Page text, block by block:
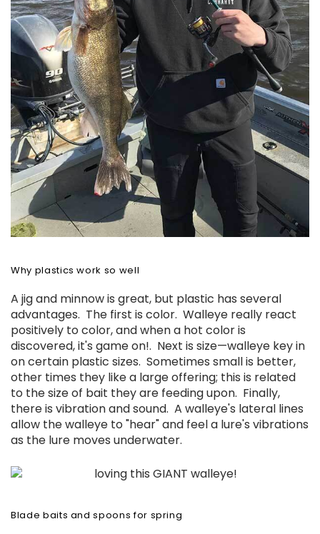
Why plastics work so well
A jig and minnow is great, but plastic has several
advantages. The first is color. Walleye really react
positively to color, and when a hot color is
discovered, it's game on!. Next is size—walleye key in
on certain plastic sizes. Sometimes small is better,
other times they like a large offering; this is related
to the size of bait they are feeding upon. Finally,
there is vibration and sound. A walleye's lateral lines
allow the walleye to "hear" and feel a lure's vibrations
as the lure moves underwater.
Blade baits and spoons for spring